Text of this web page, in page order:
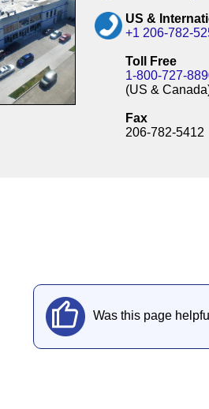
US &
+1 206-782-
Toll Free
1-800-727-
(US &
Fax
206-782-5412
Was this page